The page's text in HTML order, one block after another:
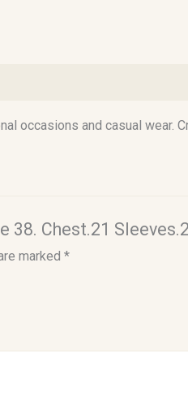
occasions and casual wear.
38. Chest.21
marked *